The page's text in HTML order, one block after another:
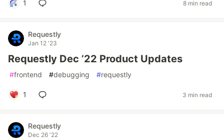
1 8 min read
Requestly
Jan 12 '23
Requestly Dec ’22 Product Updates
#frontend #debugging #requestly
1 3 min read
Requestly
Dec 26 '22